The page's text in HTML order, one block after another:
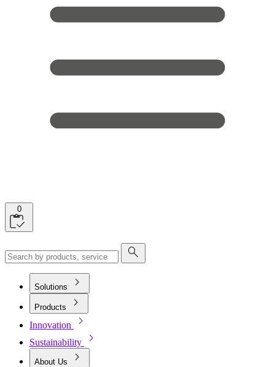
0
search
Solutions chevron_right
Products chevron_right
Innovation chevron_right
Sustainability chevron_right
About Us chevron_right